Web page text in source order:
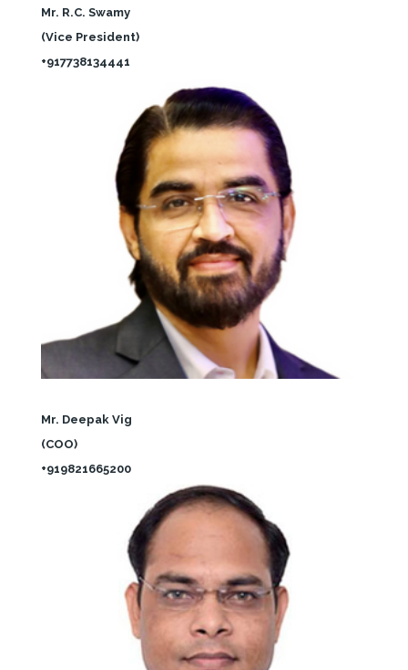
Mr. R.C. Swamy
(Vice President)
+917738134441
Mr. Deepak Vig
(COO)
+919821665200